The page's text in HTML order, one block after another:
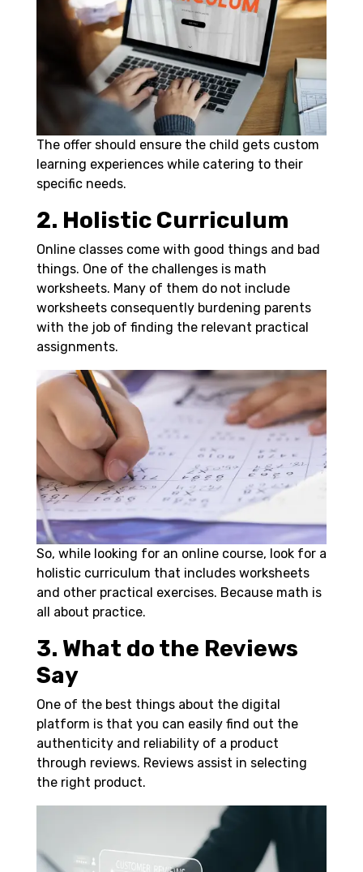
The offer should ensure the child gets custom
learning experiences while catering to their
specific needs.
2. Holistic Curriculum
Online classes come with good things and bad
things. One of the challenges is math
worksheets. Many of them do not include
worksheets consequently burdening parents
with the job of finding the relevant practical
assignments.
So, while looking for an online course, look for a
holistic curriculum that includes worksheets
and other practical exercises. Because math is
all about practice.
3. What do the Reviews
Say
One of the best things about the digital
platform is that you can easily find out the
authenticity and reliability of a product
through reviews. Reviews assist in selecting
the right product.